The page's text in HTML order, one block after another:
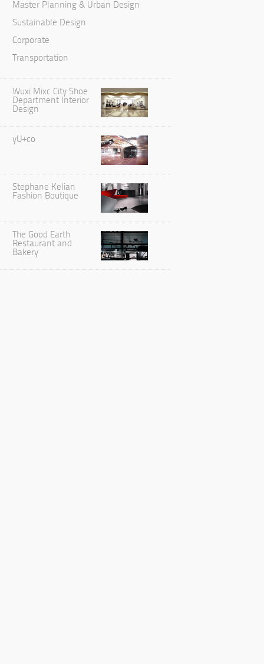
Master Planning & Urban Design
Sustainable Design
Corporate
Transportation
Wuxi Mixc City Shoe
Department Interior
Design
yU+co
Stephane Kelian
Fashion Boutique
The Good Earth
Restaurant and
Bakery